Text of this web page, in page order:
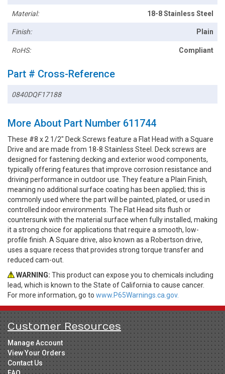
Material: 18-8 Stainless Steel
Finish: Plain
RoHS: Compliant
Part # Cross-Reference
0840DQF17188
More About Part Number 611744
These #8 x 2 1/2" Deck Screws feature a Flat Head with a Square
Drive and are made from 18-8 Stainless Steel. Deck screws are
designed for fastening decking and exterior wood components,
typically offering features that improve corrosion resistance and
driving performance in outdoor use. They feature a Plain Finish,
meaning no additional surface coating has been applied; this is
commonly used where the part will be painted, plated, or used in
controlled indoor environments. The Flat Head sits flush or
countersunk with the material surface when fully installed, making
it a strong choice for applications that require a smooth, low-
profile finish. A Square drive, also known as a Robertson drive,
uses a square recess that provides strong torque transfer and
reduced cam-out.
WARNING: This product can expose you to chemicals including
lead, which is known to the State of California to cause cancer.
For more information, go to www.P65Warnings.ca.gov.
Customer Resources
Manage Account
View Your Orders
Contact Us